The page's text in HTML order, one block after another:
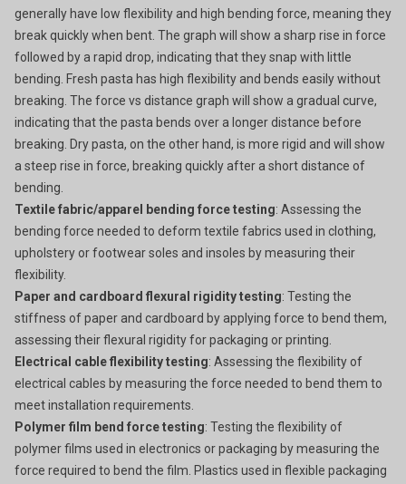
generally have low flexibility and high bending force, meaning they
break quickly when bent. The graph will show a sharp rise in force
followed by a rapid drop, indicating that they snap with little
bending. Fresh pasta has high flexibility and bends easily without
breaking. The force vs distance graph will show a gradual curve,
indicating that the pasta bends over a longer distance before
breaking. Dry pasta, on the other hand, is more rigid and will show
a steep rise in force, breaking quickly after a short distance of
bending.
Textile fabric/apparel bending force testing: Assessing the
bending force needed to deform textile fabrics used in clothing,
upholstery or footwear soles and insoles by measuring their
flexibility.
Paper and cardboard flexural rigidity testing: Testing the
stiffness of paper and cardboard by applying force to bend them,
assessing their flexural rigidity for packaging or printing.
Electrical cable flexibility testing: Assessing the flexibility of
electrical cables by measuring the force needed to bend them to
meet installation requirements.
Polymer film bend force testing: Testing the flexibility of
polymer films used in electronics or packaging by measuring the
force required to bend the film. Plastics used in flexible packaging